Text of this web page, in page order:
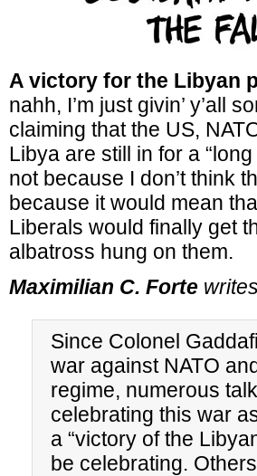
A victory for the Libyan
nahh, I’m just givin’ y’all
claiming that the US,
Libya are still in for a
not because I don’t think
because it would mean
Liberals would finally get
albatross hung on them.
Maximilian C. Forte
Since Colonel
war against NATO
regime, numerous
celebrating this war
a “victory of the
be celebrating.